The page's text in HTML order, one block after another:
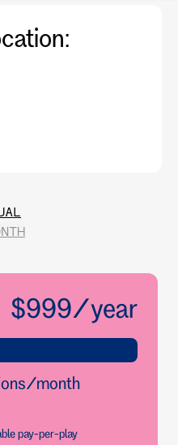
$999/year
month
pay-per-play